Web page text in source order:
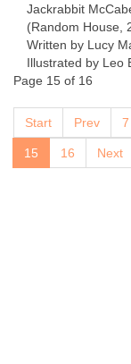
Jackrabbit
(Random House,
Written by Lucy
Illustrated by Leo
Page 15 of 16
Start Prev 7
15 16 Next